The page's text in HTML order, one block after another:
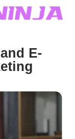
E-